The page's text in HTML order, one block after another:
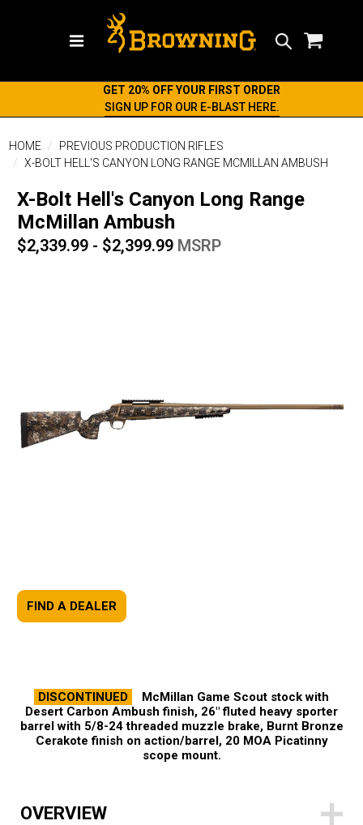
GET 20% OFF YOUR FIRST ORDER
SIGN UP FOR OUR E-BLAST HERE.
HOME
PREVIOUS PRODUCTION RIFLES
X-BOLT HELL'S CANYON LONG RANGE MCMILLAN AMBUSH
X-Bolt Hell's Canyon Long Range
McMillan Ambush
$2,339.99 - $2,399.99 MSRP
FIND A DEALER
DISCONTINUED
McMillan Game Scout stock with
Desert Carbon Ambush finish, 26" fluted heavy sporter
barrel with 5/8-24 threaded muzzle brake, Burnt Bronze
Cerakote finish on action/barrel, 20 MOA Picatinny
scope mount.
OVERVIEW